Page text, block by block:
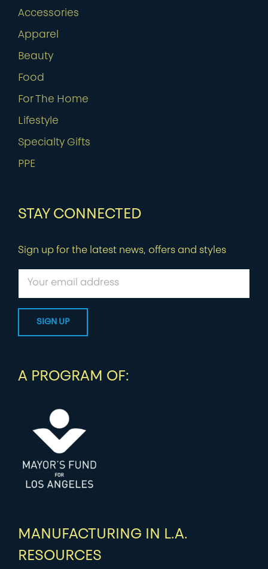
Accessories
Apparel
Beauty
Food
For The Home
Lifestyle
Specialty Gifts
PPE
STAY CONNECTED
Sign up for the latest news, offers and styles
A PROGRAM OF:
MANUFACTURING IN L.A.
RESOURCES